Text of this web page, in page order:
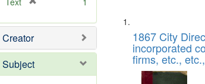
e
o
e
Creator
Subject
Search
Results
List
of
files
deposited
1867 City
incorporated
firms, etc.,